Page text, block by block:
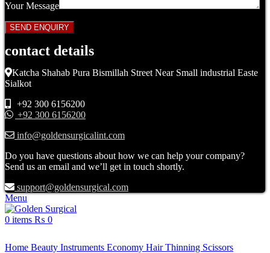
Your Message
contact details
Katcha Shahab Pura Bismillah Street Near Small industrial Easte
Sialkot
+92 300 6156200
+92 300 6156200
info@goldensurgicalint.com
Do you have questions about how we can help your company?
Send us an email and we’ll get in touch shortly.
support@goldensurgical.com
Menu
0 items ₨ 0
Home Beauty Instruments Economy Hair Thinning Scissors